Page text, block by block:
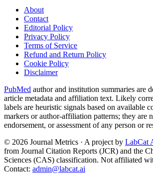
About
Contact
Editorial Policy
Privacy Policy
Terms of Service
Refund and Return Policy
Cookie Policy
Disclaimer
PubMed author and institution summaries are
article metadata and affiliation text. Likely
labels are heuristic signals based on available
markers or author-affiliation patterns; they are
endorsement, or assessment of any person or
© 2026 Journal Metrics · A project by LabCat
from Journal Citation Reports (JCR) and the
Sciences (CAS) classification. Not affiliated
Contact: admin@labcat.ai